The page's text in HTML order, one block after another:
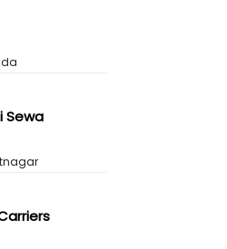
Sewa